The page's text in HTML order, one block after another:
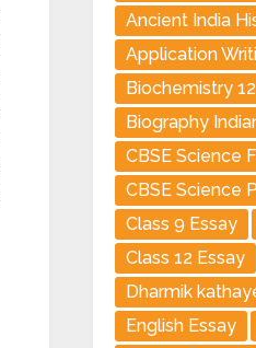
Ancient India
Application
Biochemistry 12
Biography
CBSE Science
CBSE Science
Class 9 Essay
Class 12 Essay
Dharmik
English Essay